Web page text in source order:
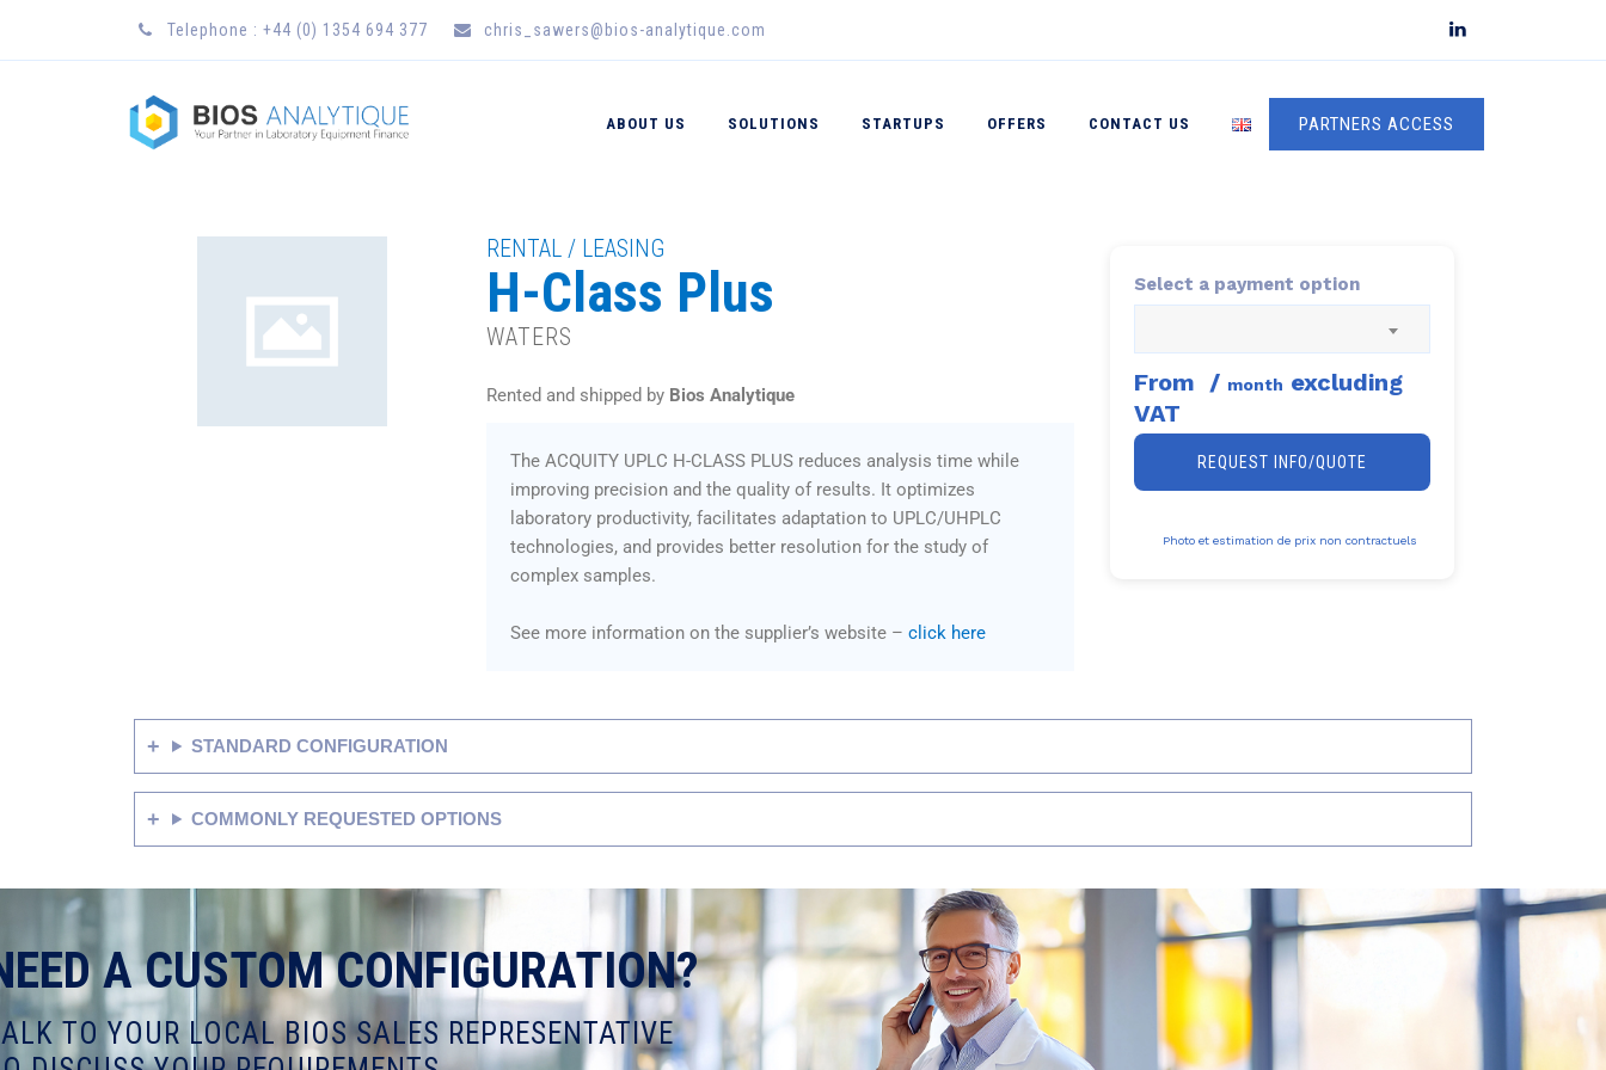
Telephone : +44 (0) 1354 694 377 chris_sawers@bios-analytique.com
PARTNERS ACCESS
ABOUT US SOLUTIONS STARTUPS OFFERS CONTACT US
RENTAL / LEASING
H-Class Plus
WATERS
Rented and shipped by Bios Analytique
The ACQUITY UPLC H-CLASS PLUS reduces analysis time while
improving precision and the quality of results. It optimizes
laboratory productivity, facilitates adaptation to UPLC/UHPLC
technologies, and provides better resolution for the study of
complex samples.
See more information on the supplier’s website – click here
Select a payment option
From / month excluding
VAT
REQUEST INFO/QUOTE
Photo et estimation de prix non contractuels
STANDARD CONFIGURATION
COMMONLY REQUESTED OPTIONS
A CUSTOM CONFIGURATION?
TO YOUR LOCAL BIOS SALES REPRESENTATIVE